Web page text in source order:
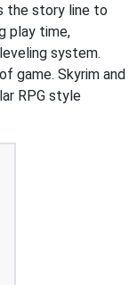
the story line to
play time,
system.
game. Skyrim and
RPG style